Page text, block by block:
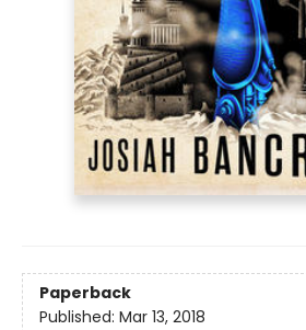
Paperback
Published: Mar 13, 2018